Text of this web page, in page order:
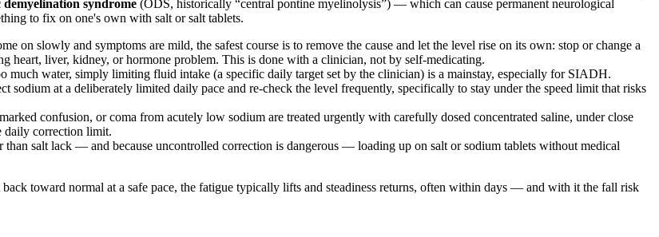
demyelination syndrome (ODS, historically “central pontine myelinolysis”) — which can cause permanent neurological
to fix on one's own with salt or salt tablets.
on slowly and symptoms are mild, the safest course is to remove the cause and let the level rise on its own: stop or change a
heart, liver, kidney, or hormone problem. This is done with a clinician, not by self-medicating.
much water, simply limiting fluid intake (a specific daily target set by the clinician) is a mainstay, especially for SIADH.
sodium at a deliberately limited daily pace and re-check the level frequently, specifically to stay under the speed limit that risks
confusion, or coma from acutely low sodium are treated urgently with carefully dosed concentrated saline, under close
daily correction limit.
than salt lack — and because uncontrolled correction is dangerous — loading up on salt or sodium tablets without medical
toward normal at a safe pace, the fatigue typically lifts and steadiness returns, often within days — and with it the fall risk